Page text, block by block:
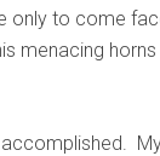
only to come
menacing